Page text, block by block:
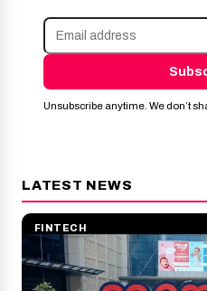
Unsubscribe anytime. We don’t
LATEST NEWS
FINTECH